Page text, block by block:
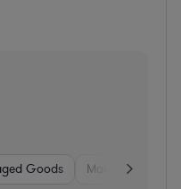
Goods Manufacturing